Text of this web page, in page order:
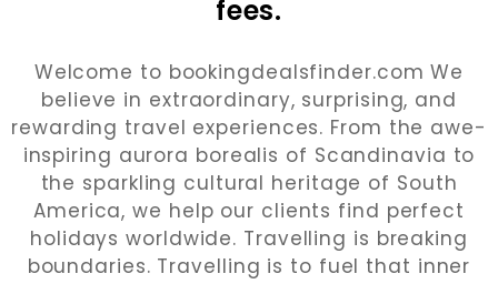
fees.
Welcome to bookingdealsfinder.com We
believe in extraordinary, surprising, and
rewarding travel experiences. From the awe-
inspiring aurora borealis of Scandinavia to
the sparkling cultural heritage of South
America, we help our clients find perfect
holidays worldwide. Travelling is breaking
boundaries. Travelling is to fuel that inner